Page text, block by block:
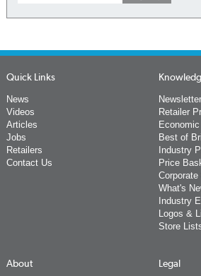
Quick Links
News
Videos
Articles
Jobs
Retailers
Contact Us
Retailer
Best of
Industry
Price
Corporate
What's
Industry
Logos &
Store
About Legal